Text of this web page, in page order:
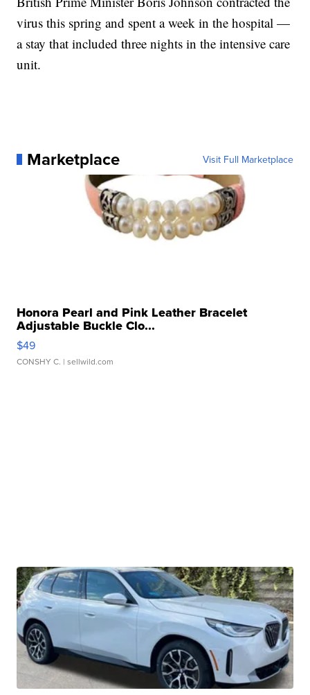
virus this spring and spent a week in the hospital —
a stay that included three nights in the intensive care
unit.
Marketplace Visit Full Marketplace
Honora Pearl and Pink Leather Bracelet
Adjustable Buckle Clo...
$49
CONSHY C. | sellwild.com